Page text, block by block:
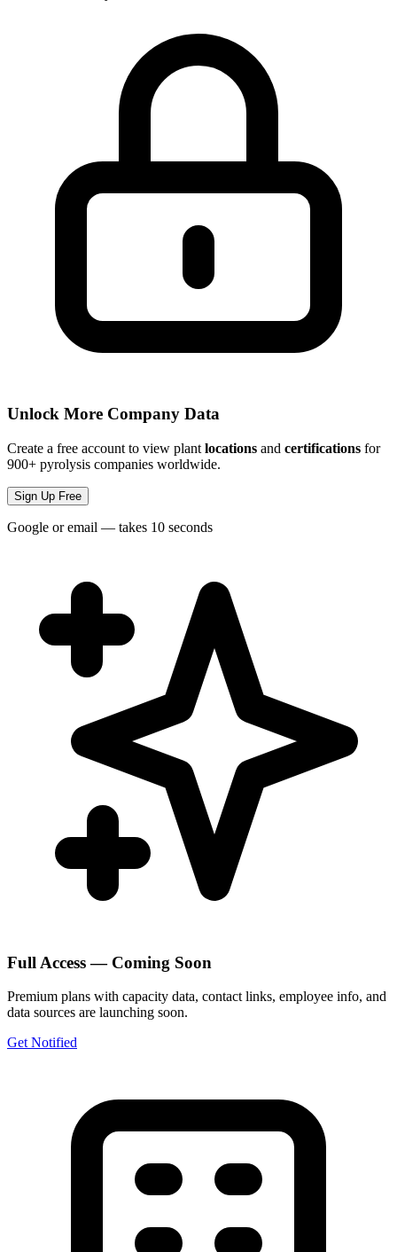
Unlock More Company Data
Create a free account to view plant locations and certifications for
900+ pyrolysis companies worldwide.
Sign Up Free
Google or email — takes 10 seconds
Full Access — Coming Soon
Premium plans with capacity data, contact links, employee info, and
data sources are launching soon.
Get Notified